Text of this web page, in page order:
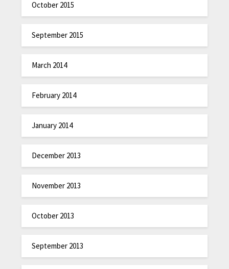
October 2015
September 2015
March 2014
February 2014
January 2014
December 2013
November 2013
October 2013
September 2013